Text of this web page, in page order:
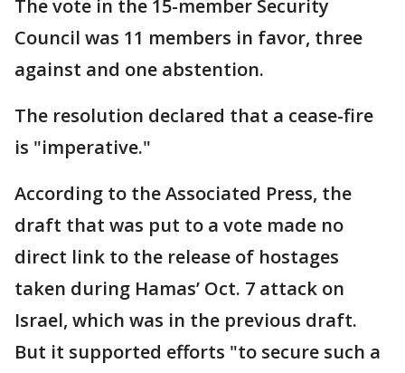
The vote in the 15-member Security
Council was 11 members in favor, three
against and one abstention.
The resolution declared that a cease-fire
is "imperative."
According to the Associated Press, the
draft that was put to a vote made no
direct link to the release of hostages
taken during Hamas’ Oct. 7 attack on
Israel, which was in the previous draft.
But it supported efforts "to secure such a